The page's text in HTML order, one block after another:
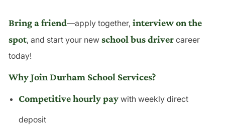
Bring a friend—apply together, interview on the
spot, and start your new school bus drivercareer
today!
Why Join Durham School Services?
Competitive hourly paywith weekly direct
deposit